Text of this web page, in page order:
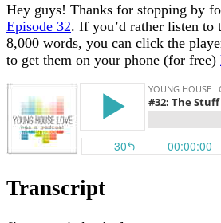
Hey guys! Thanks for stopping by
Episode 32. If you’d rather listen to
8,000 words, you can click the
to get them on your phone (for free)
Transcript